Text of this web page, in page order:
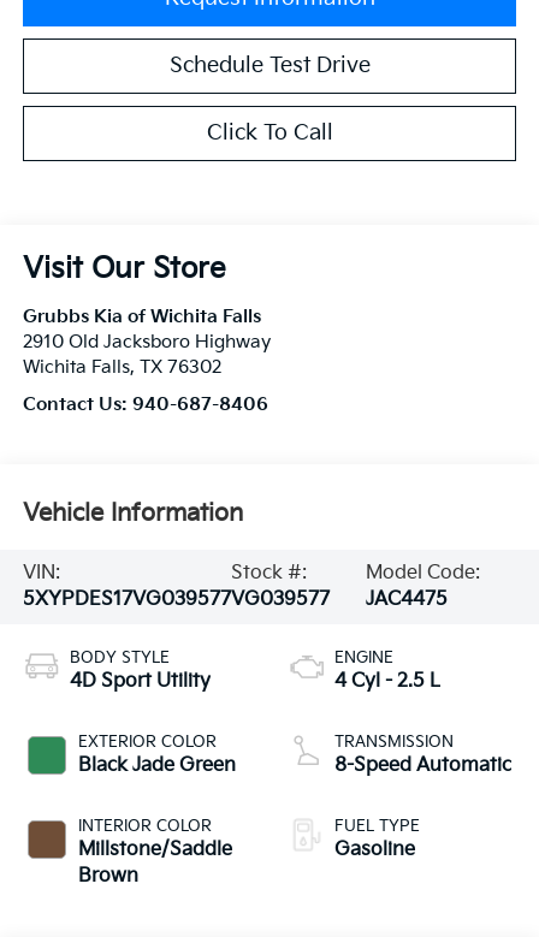
Schedule Test Drive
Click To Call
Visit Our Store
Grubbs Kia of Wichita Falls
2910 Old Jacksboro Highway
Wichita Falls, TX 76302
Contact Us: 940-687-8406
Vehicle Information
VIN:
5XYPDES17VG039577
Stock #:
VG039577
Model Code:
JAC4475
BODY STYLE
4D Sport Utility
EXTERIOR COLOR
Black Jade Green
INTERIOR COLOR
Millstone/Saddle
Brown
ENGINE
4 Cyl - 2.5 L
TRANSMISSION
8-Speed Automatic
FUEL TYPE
Gasoline